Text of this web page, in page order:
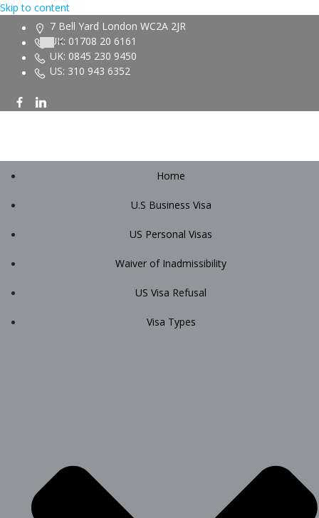
Skip to content
7 Bell Yard London WC2A 2JR
UK: 01708 20 6161
UK: 0845 230 9450
US: 310 943 6352
Home
U.S Business Visa
US Personal Visas
Waiver of Inadmissibility
US Visa Refusal
Visa Types